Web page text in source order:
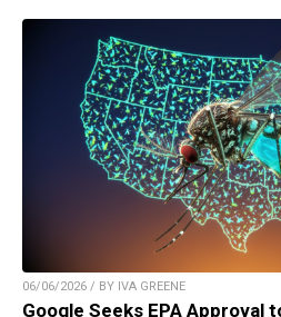
06/06/2026 / BY IVA GREENE
Google Seeks EPA Approval